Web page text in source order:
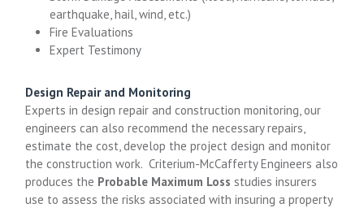
earthquake, hail, wind, etc.)
Fire Evaluations
Expert Testimony
Design Repair and Monitoring
Experts in design repair and construction monitoring, our
engineers can also recommend the necessary repairs,
estimate the cost, develop the project design and monitor
the construction work. Criterium-McCafferty Engineers also
produces the Probable Maximum Loss studies insurers
use to assess the risks associated with insuring a property